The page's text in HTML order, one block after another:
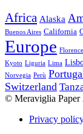
Africa Alaska
Buenos Aires California
Europe Florence
Kyoto Liguria Lima
Norvegia Perù
Switzerland
© Meraviglia Paper
Privacy